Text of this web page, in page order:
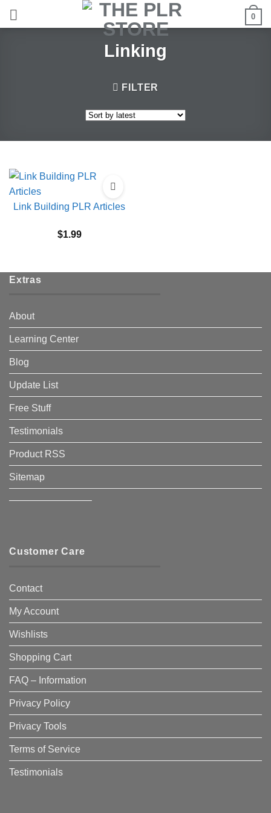
0
Linking
FILTER
Link Building PLR Articles
$1.99
Extras
About
Learning Center
Blog
Update List
Free Stuff
Testimonials
Product RSS
Sitemap
————————–
Customer Care
Contact
My Account
Wishlists
Shopping Cart
FAQ – Information
Privacy Policy
Privacy Tools
Terms of Service
Testimonials